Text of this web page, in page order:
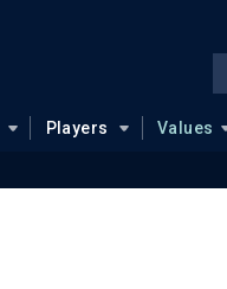
Players Values